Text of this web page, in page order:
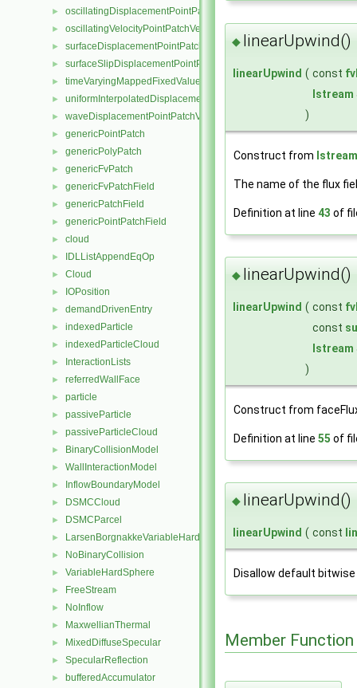
► oscillatingDisplacementPointPatchVectorField
► oscillatingVelocityPointPatchVectorField
► surfaceDisplacementPointPatchVectorField
► surfaceSlipDisplacementPointPatchVectorField
► timeVaryingMappedFixedValuePointPatchField
► uniformInterpolatedDisplacementPointPatchVectorField
► waveDisplacementPointPatchVectorField
► genericPointPatch
► genericPolyPatch
► genericFvPatch
► genericFvPatchField
► genericPatchField
► genericPointPatchField
► cloud
► IDLListAppendEqOp
► Cloud
► IOPosition
► demandDrivenEntry
► indexedParticle
► indexedParticleCloud
► InteractionLists
► referredWallFace
► particle
► passiveParticle
► passiveParticleCloud
► BinaryCollisionModel
► WallInteractionModel
► InflowBoundaryModel
► DSMCCloud
► DSMCParcel
► LarsenBorgnakkeVariableHardSphere
► NoBinaryCollision
► VariableHardSphere
► FreeStream
► NoInflow
► MaxwellianThermal
► MixedDiffuseSpecular
► SpecularReflection
► bufferedAccumulator
◆ linearUpwind()
linearUpwind ( const
Istream
)
Construct from Istream
The name of the flux
Definition at line 43 of
◆ linearUpwind()
linearUpwind ( const
const
Istream
)
Construct from
Definition at line 55 of
◆ linearUpwind()
linearUpwind ( const
Disallow default
Member